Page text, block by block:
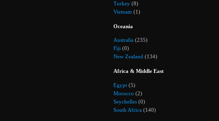
Turkey (8)
Vietnam (1)
Oceania
Australia (235)
Fiji (0)
New Zealand (134)
Africa & Middle East
Egypt (5)
Morocco (2)
Seychelles (0)
South Africa (140)